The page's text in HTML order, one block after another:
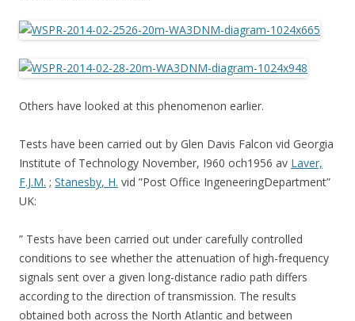
Others have looked at this phenomenon earlier.
Tests have been carried out by Glen Davis Falcon vid Georgia
Institute of Technology November, I960 och1956 av Laver,
F.J.M. ; Stanesby, H. vid ”Post Office IngeneeringDepartment”
UK:
” Tests have been carried out under carefully controlled
conditions to see whether the attenuation of high-frequency
signals sent over a given long-distance radio path differs
according to the direction of transmission. The results
obtained both across the North Atlantic and between